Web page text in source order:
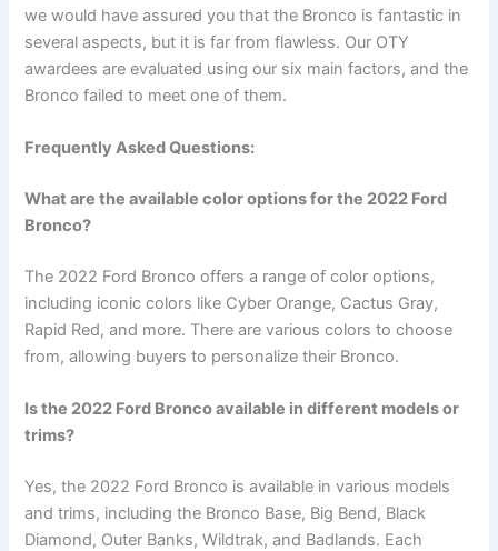
we would have assured you that the Bronco is fantastic in
several aspects, but it is far from flawless. Our OTY
awardees are evaluated using our six main factors, and the
Bronco failed to meet one of them.
Frequently Asked Questions:
What are the available color options for the 2022 Ford
Bronco?
The 2022 Ford Bronco offers a range of color options,
including iconic colors like Cyber Orange, Cactus Gray,
Rapid Red, and more. There are various colors to choose
from, allowing buyers to personalize their Bronco.
Is the 2022 Ford Bronco available in different models or
trims?
Yes, the 2022 Ford Bronco is available in various models
and trims, including the Bronco Base, Big Bend, Black
Diamond, Outer Banks, Wildtrak, and Badlands. Each